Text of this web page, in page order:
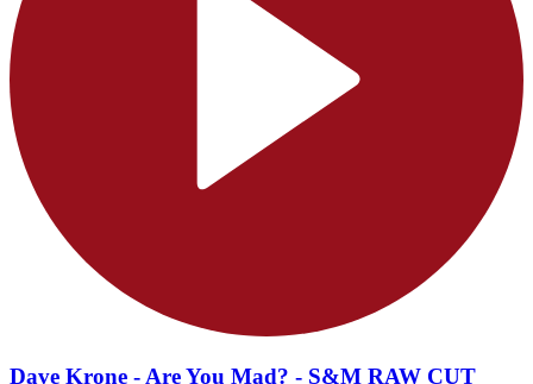
Dave Krone - Are You Mad? - S&M RAW CUT